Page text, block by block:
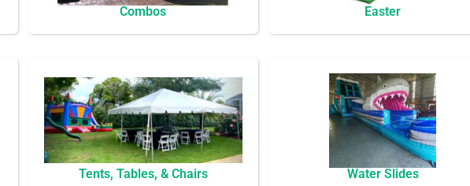
Combos Easter
Tents, Tables, & Chairs Water Slides